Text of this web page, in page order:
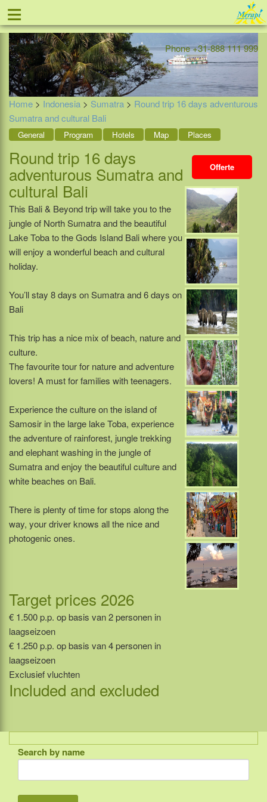
Offer
≡
Phone +31-888 111 999
Home > Indonesia > Sumatra > Round trip 16 days adventurous
Sumatra and cultural Bali
General Program Hotels Map Places
Offerte
Round trip 16 days
adventurous Sumatra and
cultural Bali
This Bali & Beyond trip will take you to the
jungle of North Sumatra and the beautiful
Lake Toba to the Gods Island Bali where you
will enjoy a wonderful beach and cultural
holiday.
You’ll stay 8 days on Sumatra and 6 days on
Bali
This trip has a nice mix of beach, nature and
culture.
The favourite tour for nature and adventure
lovers! A must for families with teenagers.
Experience the culture on the island of
Samosir in the large lake Toba, experience
the adventure of rainforest, jungle trekking
and elephant washing in the jungle of
Sumatra and enjoy the beautiful culture and
white beaches on Bali.
There is plenty of time for stops along the
way, your driver knows all the nice and
photogenic ones.
Target prices 2026
€ 1.500 p.p. op basis van 2 personen in
laagseizoen
€ 1.250 p.p. op basis van 4 personen in
laagseizoen
Exclusief vluchten
Included and excluded
Indonesia
Bali
Search by name